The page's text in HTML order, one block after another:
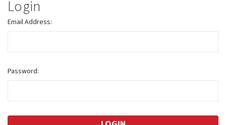
Login
Email Address:
Password: